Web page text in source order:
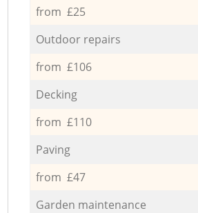
from £25
Outdoor repairs
from £106
Decking
from £110
Paving
from £47
Garden maintenance